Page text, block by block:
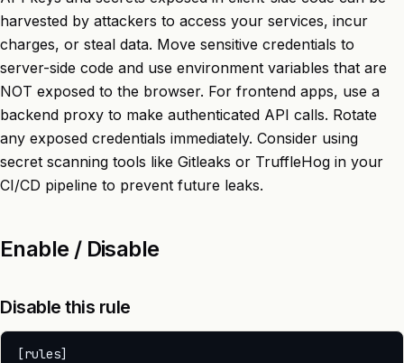
harvested by attackers to access your services, incur
charges, or steal data. Move sensitive credentials to
server-side code and use environment variables that are
NOT exposed to the browser. For frontend apps, use a
backend proxy to make authenticated API calls. Rotate
any exposed credentials immediately. Consider using
secret scanning tools like Gitleaks or TruffleHog in your
CI/CD pipeline to prevent future leaks.
Enable / Disable
Disable this rule
[rules]